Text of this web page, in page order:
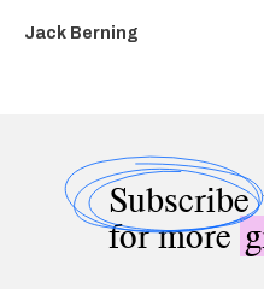
Jack Berning
Subscribe
for more